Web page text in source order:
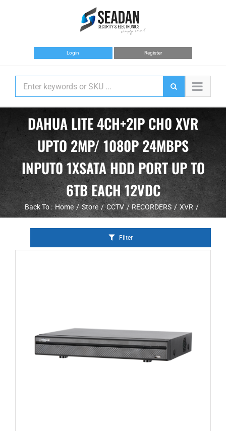
Login Register
DAHUA LITE 4CH+2IP CH0 XVR
UPTO 2MP/ 1080P 24MBPS
INPUT0 1XSATA HDD PORT UP TO
6TB EACH 12VDC
Back To : Home Store CCTV RECORDERS XVR
Filter